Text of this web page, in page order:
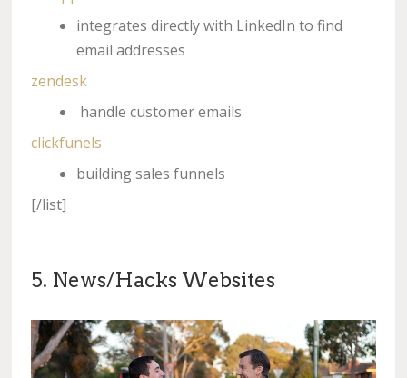
integrates directly with LinkedIn to find
email addresses
zendesk
handle customer emails
clickfunels
building sales funnels
[/list]
5. News/Hacks Websites